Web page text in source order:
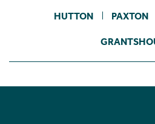
HUTTON PAXTON